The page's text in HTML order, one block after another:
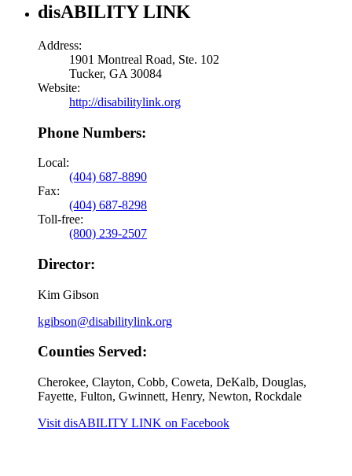
disABILITY LINK
Address:
1901 Montreal Road, Ste. 102
Tucker, GA 30084
Website:
http://disabilitylink.org
Phone Numbers:
Local:
(404) 687-8890
Fax:
(404) 687-8298
Toll-free:
(800) 239-2507
Director:
Kim Gibson
kgibson@disabilitylink.org
Counties Served:
Cherokee, Clayton, Cobb, Coweta, DeKalb, Douglas,
Fayette, Fulton, Gwinnett, Henry, Newton, Rockdale
Visit disABILITY LINK on Facebook